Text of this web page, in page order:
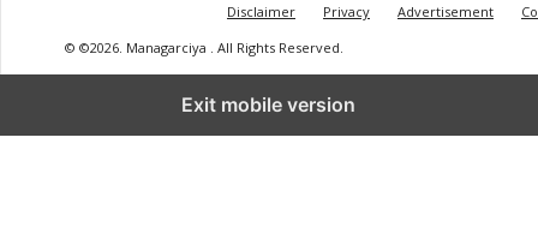
Disclaimer Privacy Advertisement
© ©2026. Managarciya . All Rights Reserved.
Exit mobile version